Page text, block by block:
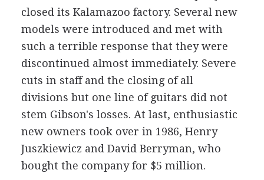
closed its Kalamazoo factory. Several new
models were introduced and met with
such a terrible response that they were
discontinued almost immediately. Severe
cuts in staff and the closing of all
divisions but one line of guitars did not
stem Gibson's losses. At last, enthusiastic
new owners took over in 1986, Henry
Juszkiewicz and David Berryman, who
bought the company for $5 million.